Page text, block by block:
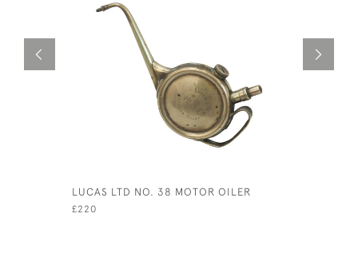
LUCAS LTD NO. 38 MOTOR OILER
£220